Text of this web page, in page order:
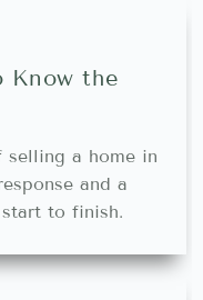
Know the
selling a home in
and a
to finish.